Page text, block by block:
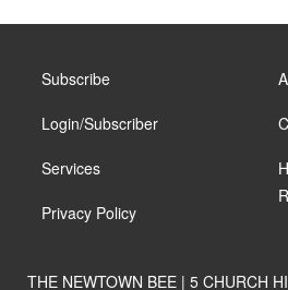
Subscribe
Login/Subscriber
Services
Privacy Policy
THE NEWTOWN BEE | 5 CHURCH